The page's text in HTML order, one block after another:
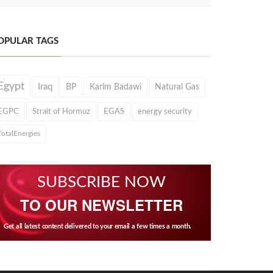
TAGS
Iraq BP Karim Badawi Natural Gas
Strait of Hormuz EGAS energy security
SUBSCRIBE NOW
TO OUR NEWSLETTER
Get all latest content delivered to your email a few times a month.